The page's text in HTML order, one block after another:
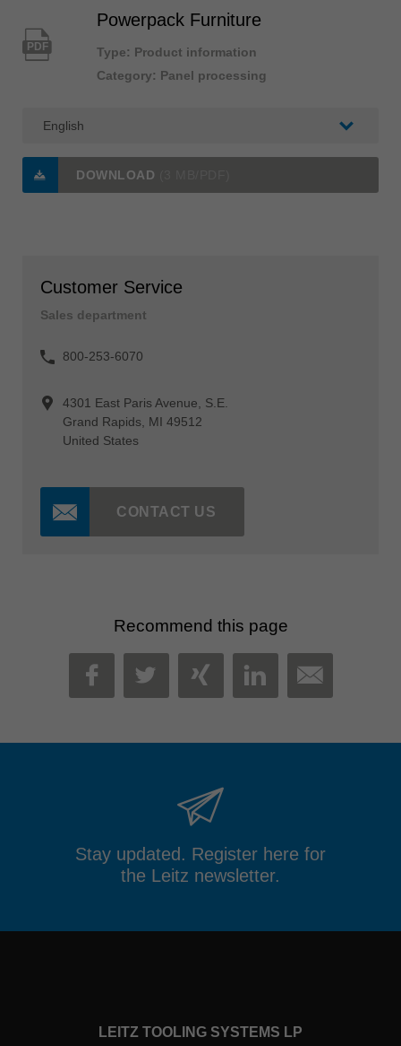
PDF
Powerpack Furniture
Type: Product information
Category: Panel processing
DOWNLOAD
Customer Service
Sales department
800-253-6070
4301 East Paris Avenue, S.E.
Grand Rapids, MI 49512
United States
CONTACT US
Recommend this page
FACEBOOK
TWITTER
XINGLINKEDIN
MAIL
Stay updated. Register here for
the Leitz newsletter.
LEITZ TOOLING SYSTEMS LP